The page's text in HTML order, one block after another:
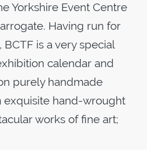
Yorkshire Event Centre
Having run for
is a very special
calendar and
purely handmade
exquisite hand-wrought
works of fine art;